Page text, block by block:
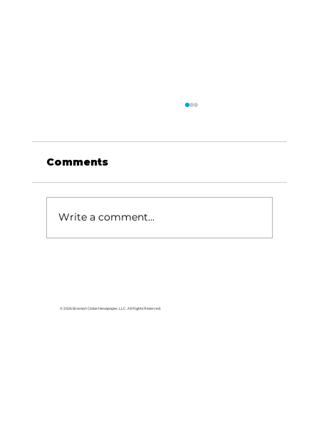
Comments
Write a comment...
© 2026 Branson Globe Newspaper, LLC. All Rights Reserved.